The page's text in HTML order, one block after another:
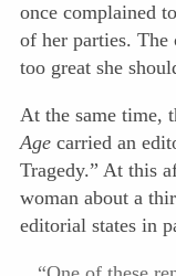
once complained
of her parties. The
too great she
At the same time,
Age carried an
Tragedy.” At this
woman about a
editorial states in